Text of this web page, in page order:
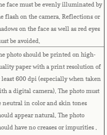
face must be evenly illuminated by
flash on the camera. Reflections or
on the face as well as red eyes
be avoided.
photo should be printed on high-
paper with a print resolution of
least 600 dpi (especially when taken
a digital camera). The photo must
neutral in color and skin tones
appear natural. The photo
have no creases or impurities .